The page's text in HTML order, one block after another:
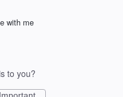
with me
to you?